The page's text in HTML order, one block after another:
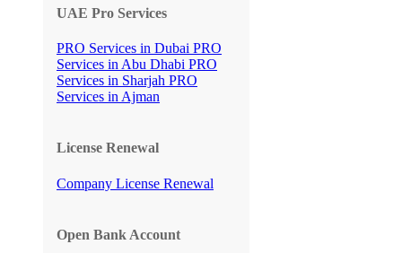
UAE Pro Services
PRO Services in Dubai PRO
Services in Abu Dhabi PRO
Services in Sharjah PRO
Services in Ajman
License Renewal
Company License Renewal
Open Bank Account